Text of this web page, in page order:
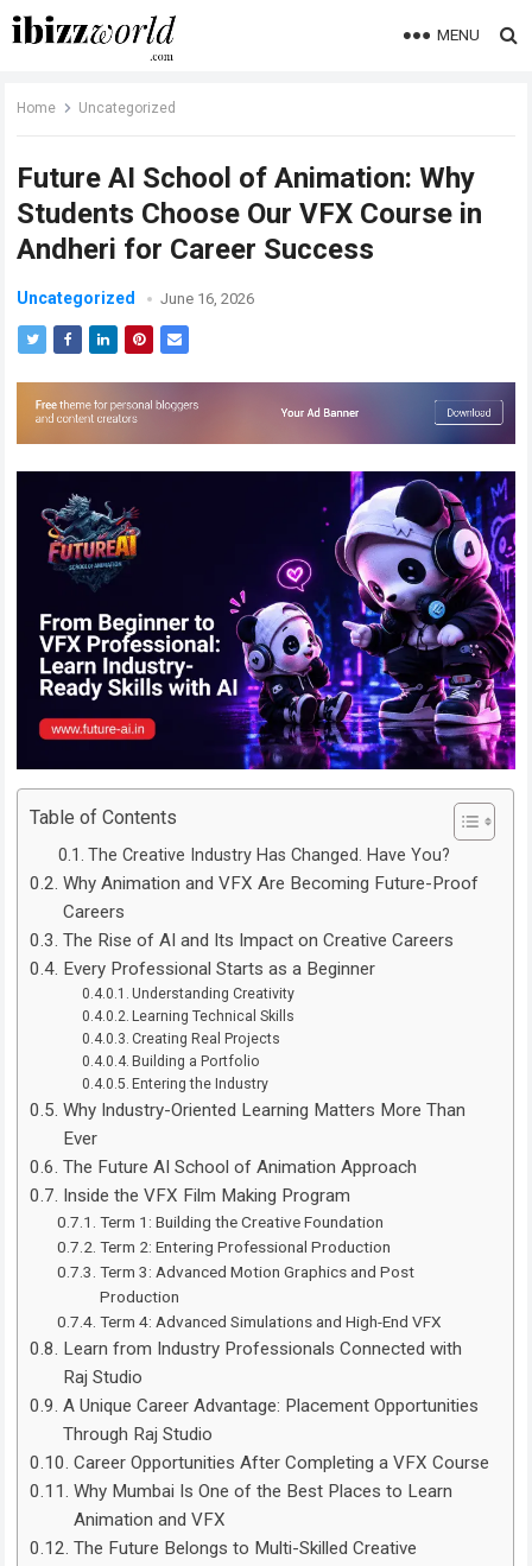
MENU
Home Uncategorized
Future AI School of Animation: Why
Students Choose Our VFX Course in
Andheri for Career Success
Uncategorized June 16, 2026
Table of Contents
The Creative Industry Has Changed. Have You?
Why Animation and VFX Are Becoming Future-Proof
Careers
The Rise of AI and Its Impact on Creative Careers
Every Professional Starts as a Beginner
Understanding Creativity
Learning Technical Skills
Creating Real Projects
Building a Portfolio
Entering the Industry
Why Industry-Oriented Learning Matters More Than
Ever
The Future AI School of Animation Approach
Inside the VFX Film Making Program
Term 1: Building the Creative Foundation
Term 2: Entering Professional Production
Term 3: Advanced Motion Graphics and Post
Production
Term 4: Advanced Simulations and High-End VFX
Learn from Industry Professionals Connected with
Raj Studio
A Unique Career Advantage: Placement Opportunities
Through Raj Studio
Career Opportunities After Completing a VFX Course
Why Mumbai Is One of the Best Places to Learn
Animation and VFX
The Future Belongs to Multi-Skilled Creative